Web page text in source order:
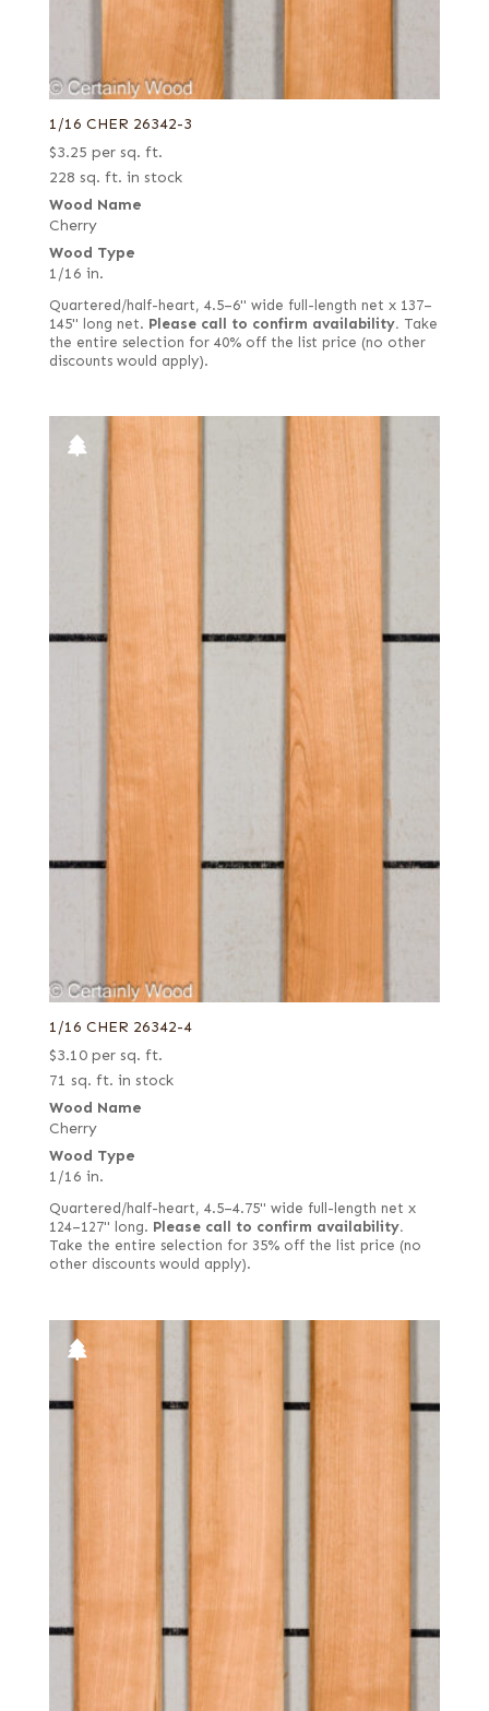
1/16 CHER 26342-3
$3.25 per sq. ft.
228 sq. ft. in stock
Wood Name
Cherry
Wood Type
1/16 in.
Quartered/half-heart, 4.5–6" wide full-length net x 137–
145" long net. Please call to confirm availability. Take
the entire selection for 40% off the list price (no other
discounts would apply).
1/16 CHER 26342-4
$3.10 per sq. ft.
71 sq. ft. in stock
Wood Name
Cherry
Wood Type
1/16 in.
Quartered/half-heart, 4.5–4.75" wide full-length net x
124–127" long. Please call to confirm availability.
Take the entire selection for 35% off the list price (no
other discounts would apply).